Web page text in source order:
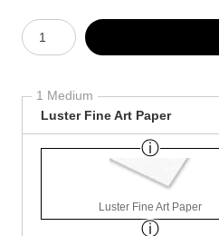
Number of product units
1 Medium
Luster Fine Art Paper
Luster Fine Art Paper